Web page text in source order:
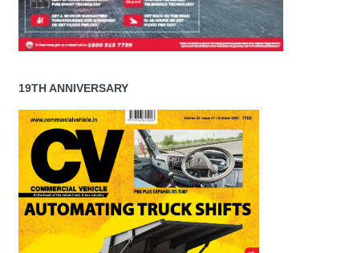
19TH ANNIVERSARY